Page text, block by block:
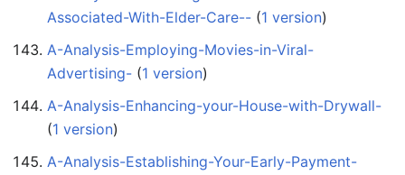
Associated-With-Elder-Care-- ‏‎ (1 version)
A-Analysis-Employing-Movies-in-Viral-
Advertising- ‏‎ (1 version)
A-Analysis-Enhancing-your-House-with-Drywall-
(1 version)
A-Analysis-Establishing-Your-Early-Payment-